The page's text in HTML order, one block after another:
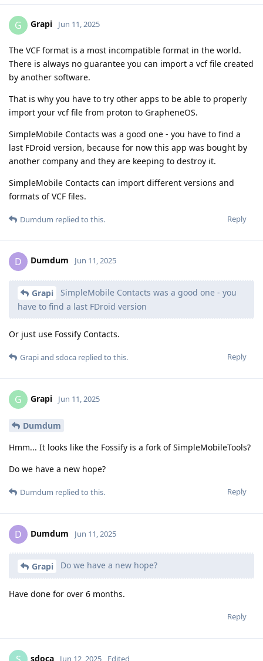
G Grapi Jun 11, 2025
The VCF format is a most incompatible format in the world.
There is always no guarantee you can import a vcf file created
by another software.
That is why you have to try other apps to be able to properly
import your vcf file from proton to GrapheneOS.
SimpleMobile Contacts was a good one - you have to find a
last FDroid version, because for now this app was bought by
another company and they are keeping to destroy it.
SimpleMobile Contacts can import different versions and
formats of VCF files.
Reply
Dumdum replied to this.
D Dumdum Jun 11, 2025
Grapi
SimpleMobile Contacts was a good one - you
have to find a last FDroid version
Or just use Fossify Contacts.
Reply
Grapiand sdoca replied to this.
G Grapi Jun 11, 2025
Dumdum
Hmm... It looks like the Fossify is a fork of SimpleMobileTools?
Do we have a new hope?
Reply
Dumdum replied to this.
D Dumdum Jun 11, 2025
Grapi Do we have a new hope?
Have done for over 6 months.
Reply
sdoca Jun 12, 2025 Edited